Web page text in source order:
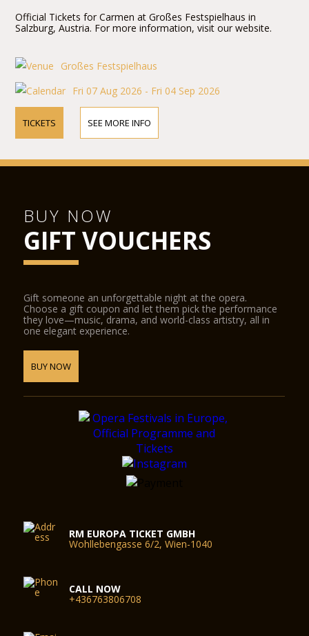
Official Tickets for Carmen at Großes Festspielhaus in
Salzburg, Austria. For more information, visit our website.
Großes Festspielhaus
Fri 07 Aug 2026 - Fri 04 Sep 2026
TICKETS SEE MORE INFO
BUY NOW
GIFT VOUCHERS
Gift someone an unforgettable night at the opera.
Choose a gift coupon and let them pick the performance
they love—music, drama, and world-class artistry, all in
one elegant experience.
BUY NOW
RM EUROPA TICKET GMBH
Wohllebengasse 6/2, Wien-1040
CALL NOW
+436763806708